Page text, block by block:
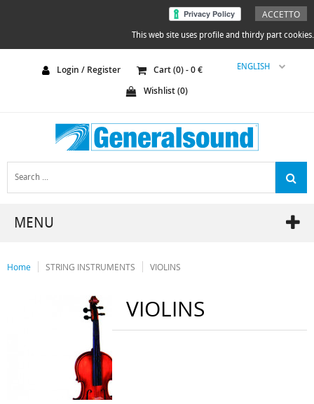
ACCETTO
This web site uses profile and thirdy part cookies.
ENGLISH
Login / Register Cart (0) -0€
Wishlist (0)
MENU
Home STRING INSTRUMENTS VIOLINS
VIOLINS